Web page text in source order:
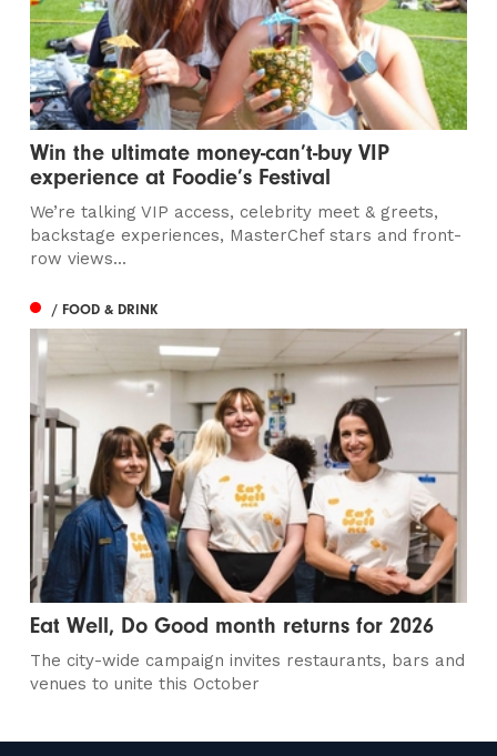
Win the ultimate money-can’t-buy VIP
experience at Foodie’s Festival
We’re talking VIP access, celebrity meet & greets,
backstage experiences, MasterChef stars and front-
row views...
/ FOOD & DRINK
Eat Well, Do Good month returns for 2026
The city-wide campaign invites restaurants, bars and
venues to unite this October